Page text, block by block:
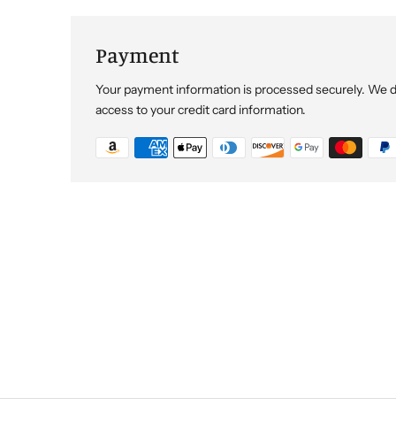
Payment
Your payment information is processed securely. We
access to your credit card information.